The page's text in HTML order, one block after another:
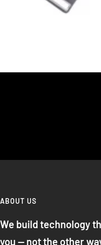
ABOUT US
We build technology
you — not the other